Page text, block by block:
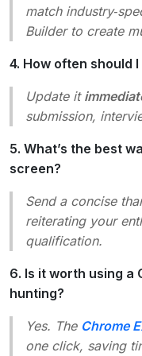
match
Builder to create
4. How often should
Update it
submission,
5. What’s the best
screen?
Send a concise
reiterating your
qualification.
6. Is it worth using a
hunting?
Yes. The Chrome
one click, saving